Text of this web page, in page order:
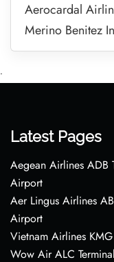
Aerocardal
Merino Benitez
•
Latest Pages
Aegean Airlines ADB
Airport
Aer Lingus Airlines
Airport
Vietnam Airlines
Wow Air ALC